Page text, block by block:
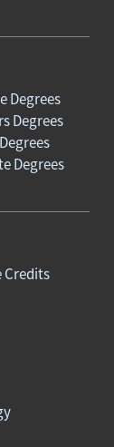
Degrees
Degrees
Degrees
Credits